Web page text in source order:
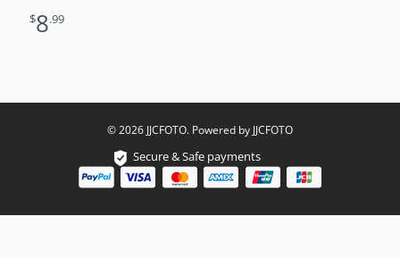
$8.99
© 2026 JJCFOTO. Powered by JJCFOTO
Secure & Safe payments